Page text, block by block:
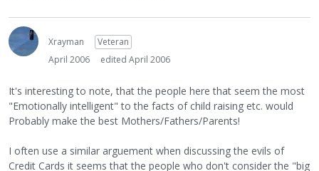
Xrayman
Veteran
April 2006
edited April 2006
It's interesting to note, that the people here that seem the most
"Emotionally intelligent" to the facts of child raising etc. would
Probably make the best Mothers/Fathers/Parents!
I often use a similar arguement when discussing the evils of
Credit Cards it seems that the people who don't consider the "big